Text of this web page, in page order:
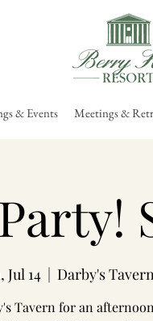
& Events Meetings &
Jul 14
  |
Darby's
Tavern for an